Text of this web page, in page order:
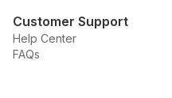
Customer Support
Help Center
FAQs